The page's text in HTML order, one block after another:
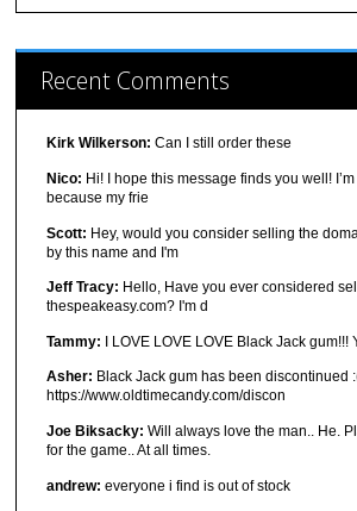
Recent Comments
Kirk Wilkerson: Can I still order these
Nico: Hi! I hope this message finds you well!
because my frie
Scott: Hey, would you consider selling the
by this name and I'm
Jeff Tracy: Hello, Have you ever considered
thespeakeasy.com? I'm d
Tammy: I LOVE LOVE LOVE Black Jack gum!!!
Asher: Black Jack gum has been discontinued
https://www.oldtimecandy.com/discon
Joe Biksacky: Will always love the man.. He.
for the game.. At all times.
andrew: everyone i find is out of stock